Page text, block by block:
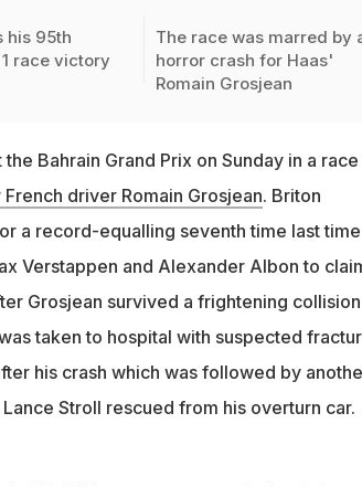
his 95th
race victory
The race was marred by
horror crash for Haas'
Romain Grosjean
Bahrain Grand Prix on Sunday in a race
driver Romain Grosjean. Briton
a record-equalling seventh time last
Verstappen and Alexander Albon to
Grosjean survived a frightening collision
taken to hospital with suspected
his crash which was followed by
Stroll rescued from his overturn car.